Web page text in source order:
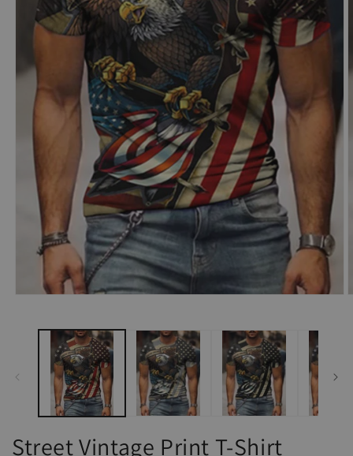
Street Vintage Print T-Shirt